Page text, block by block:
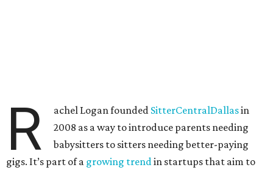
R achel Logan founded SitterCentralDallasin
2008 as a way to introduce parents needing
babysitters to sitters needing better-paying
gigs. It’s part of a growing trendin startups that aim to